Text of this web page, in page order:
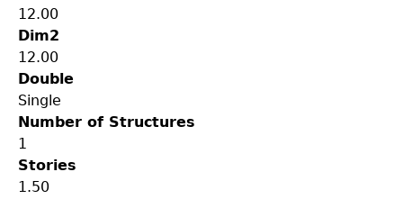
Property Returns
Documents
12.00
Dim2
12.00
Double
Single
Number of Structures
1
Stories
1.50